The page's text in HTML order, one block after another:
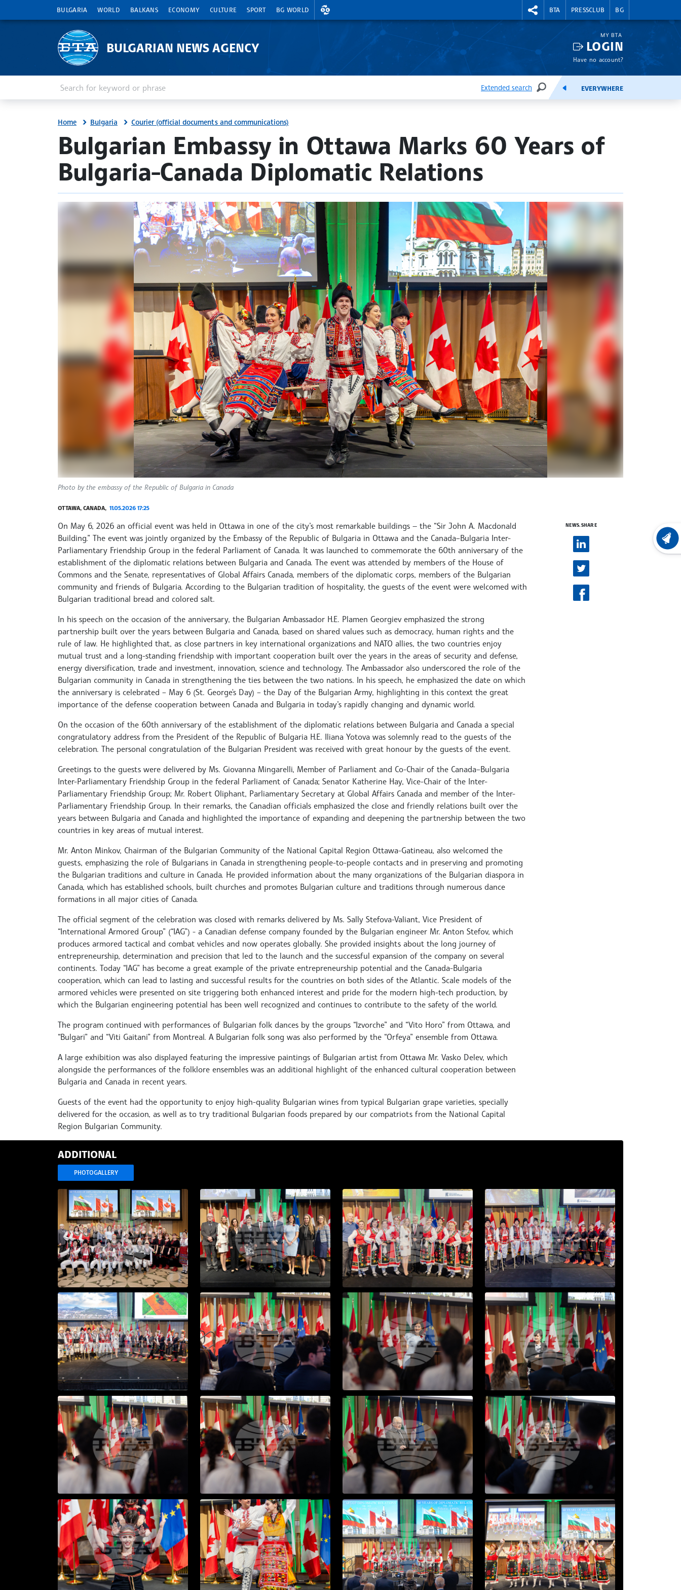
BULGARIA WORLD BALKANS ECONOMY CULTURE SPORT BG WORLD
EXCHANGE RATES RIGHTMENU.SOCIAL
BTA PRESSCLUB BG
BULGARIAN NEWS AGENCY
MY BTA
LOGIN
Have no account?
Extended search
SEARCHFEEDSEVERYWHERE
Home Bulgaria Courier (official documents and communications)
site.bta
Bulgarian Embassy in Ottawa Marks 60 Years of
Bulgaria-Canada Diplomatic Relations
Photo by the embassy of the Republic of Bulgaria in Canada
OTTAWA, CANADA, 11.05.2026 17:25
On May 6, 2026 an official event was held in Ottawa in one of the city’s most remarkable buildings — the “Sir John A. Macdonald
Building.” The event was jointly organized by the Embassy of the Republic of Bulgaria in Ottawa and the Canada–Bulgaria Inter-
Parliamentary Friendship Group in the federal Parliament of Canada. It was launched to commemorate the 60th anniversary of the
establishment of the diplomatic relations between Bulgaria and Canada. The event was attended by members of the House of
Commons and the Senate, representatives of Global Affairs Canada, members of the diplomatic corps, members of the Bulgarian
community and friends of Bulgaria. According to the Bulgarian tradition of hospitality, the guests of the event were welcomed with
Bulgarian traditional bread and colored salt.
In his speech on the occasion of the anniversary, the Bulgarian Ambassador H.E. Plamen Georgiev emphasized the strong
partnership built over the years between Bulgaria and Canada, based on shared values such as democracy, human rights and the
rule of law. He highlighted that, as close partners in key international organizations and NATO allies, the two countries enjoy
mutual trust and a long-standing friendship with important cooperation built over the years in the areas of security and defense,
energy diversification, trade and investment, innovation, science and technology. The Ambassador also underscored the role of the
Bulgarian community in Canada in strengthening the ties between the two nations. In his speech, he emphasized the date on which
the anniversary is celebrated – May 6 (St. George's Day) – the Day of the Bulgarian Army, highlighting in this context the great
importance of the defense cooperation between Canada and Bulgaria in today’s rapidly changing and dynamic world.
On the occasion of the 60th anniversary of the establishment of the diplomatic relations between Bulgaria and Canada a special
congratulatory address from the President of the Republic of Bulgaria H.E. Iliana Yotova was solemnly read to the guests of the
celebration. The personal congratulation of the Bulgarian President was received with great honour by the guests of the event.
Greetings to the guests were delivered by Ms. Giovanna Mingarelli, Member of Parliament and Co-Chair of the Canada–Bulgaria
Inter-Parliamentary Friendship Group in the federal Parliament of Canada; Senator Katherine Hay, Vice-Chair of the Inter-
Parliamentary Friendship Group; Mr. Robert Oliphant, Parliamentary Secretary at Global Affairs Canada and member of the Inter-
Parliamentary Friendship Group. In their remarks, the Canadian officials emphasized the close and friendly relations built over the
years between Bulgaria and Canada and highlighted the importance of expanding and deepening the partnership between the two
countries in key areas of mutual interest.
Mr. Anton Minkov, Chairman of the Bulgarian Community of the National Capital Region Ottawa-Gatineau, also welcomed the
guests, emphasizing the role of Bulgarians in Canada in strengthening people-to-people contacts and in preserving and promoting
the Bulgarian traditions and culture in Canada. He provided information about the many organizations of the Bulgarian diaspora in
Canada, which has established schools, built churches and promotes Bulgarian culture and traditions through numerous dance
formations in all major cities of Canada.
The official segment of the celebration was closed with remarks delivered by Ms. Sally Stefova-Valiant, Vice President of
“International Armored Group” (“IAG”) - a Canadian defense company founded by the Bulgarian engineer Mr. Anton Stefov, which
produces armored tactical and combat vehicles and now operates globally. She provided insights about the long journey of
entrepreneurship, determination and precision that led to the launch and the successful expansion of the company on several
continents. Today “IAG” has become a great example of the private entrepreneurship potential and the Canada-Bulgaria
cooperation, which can lead to lasting and successful results for the countries on both sides of the Atlantic. Scale models of the
armored vehicles were presented on site triggering both enhanced interest and pride for the modern high-tech production, by
which the Bulgarian engineering potential has been well recognized and continues to contribute to the safety of the world.
The program continued with performances of Bulgarian folk dances by the groups “Izvorche” and “Vito Horo” from Ottawa, and
“Bulgari” and “Viti Gaitani” from Montreal. A Bulgarian folk song was also performed by the “Orfeya” ensemble from Ottawa.
A large exhibition was also displayed featuring the impressive paintings of Bulgarian artist from Ottawa Mr. Vasko Delev, which
alongside the performances of the folklore ensembles was an additional highlight of the enhanced cultural cooperation between
Bulgaria and Canada in recent years.
Guests of the event had the opportunity to enjoy high-quality Bulgarian wines from typical Bulgarian grape varieties, specially
delivered for the occasion, as well as to try traditional Bulgarian foods prepared by our compatriots from the National Capital
Region Bulgarian Community.
NEWS.SHARE
ADDITIONAL
PHOTOGALLERY
LATEST